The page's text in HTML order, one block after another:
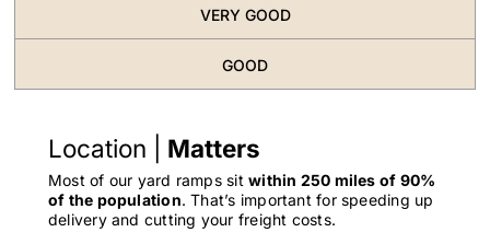
VERY GOOD
GOOD
Location | Matters
Most of our yard ramps sitwithin 250 miles of 90%
of the population. That’s important for speeding up
delivery and cutting your freight costs.